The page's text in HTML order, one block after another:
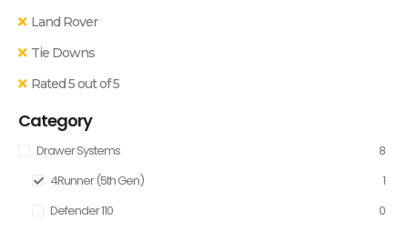
Land Rover
Tie Downs
Rated 5 out of 5
Category
Drawer Systems
8
4Runner (5th Gen)
1
Defender 110
0